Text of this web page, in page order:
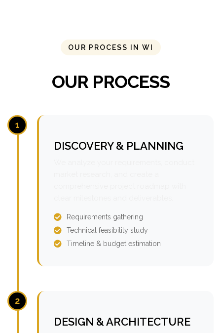
OUR PROCESS IN WI
OUR PROCESS
1
DISCOVERY & PLANNING
Requirements gathering
Technical feasibility study
Timeline & budget estimation
2
DESIGN & ARCHITECTURE